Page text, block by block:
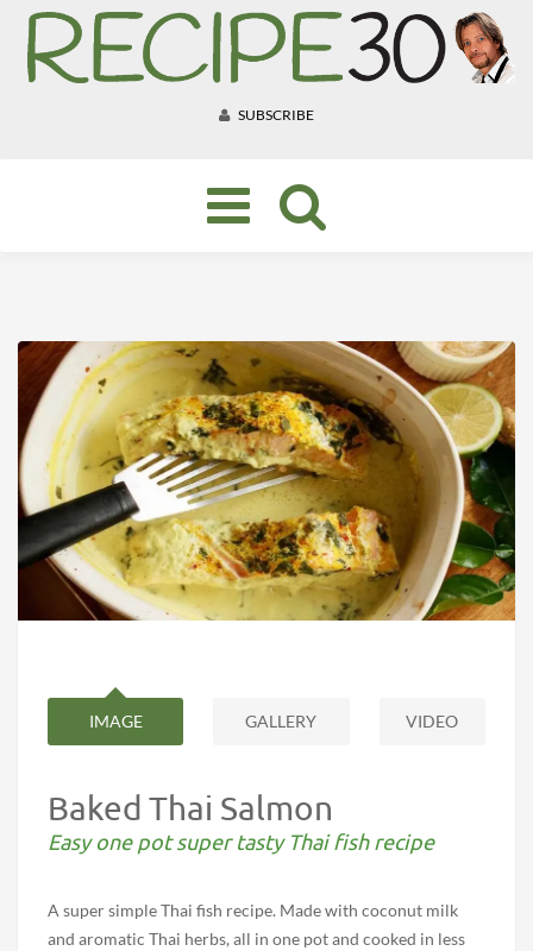
SUBSCRIBE
Toggle
navigation
IMAGE GALLERY VIDEO
Baked Thai Salmon
Easy one pot super tasty Thai fish recipe
A super simple Thai fish recipe. Made with coconut milk
and aromatic Thai herbs, all in one pot and cooked in less